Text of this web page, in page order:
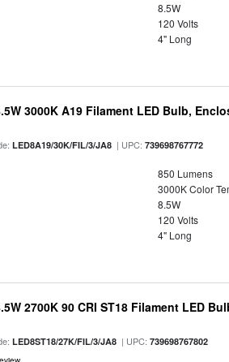
8.5W
120 Volts
4" Long
3000K A19 Filament LED Bulb,
LED8A19/30K/FIL/3/JA8 | UPC:739698767772
850 Lumens
3000K Color
8.5W
120 Volts
4" Long
2700K 90 CRI ST18 Filament LED
LED8ST18/27K/FIL/3/JA8 | UPC:739698767802